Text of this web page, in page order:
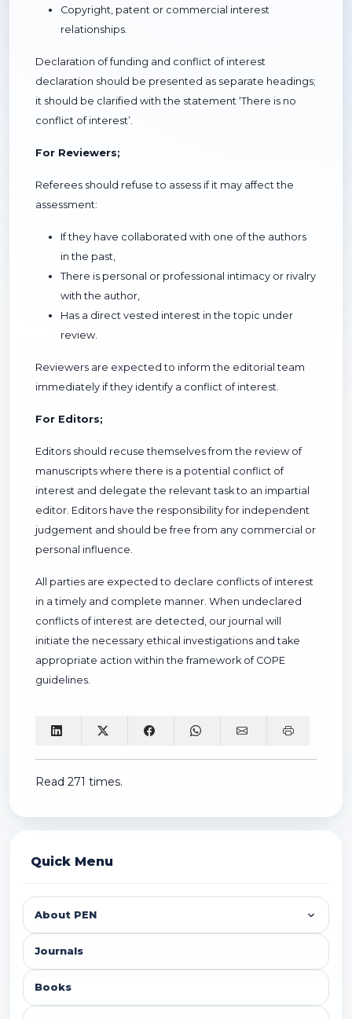
Copyright, patent or commercial interest
relationships.
Declaration of funding and conflict of interest
declaration should be presented as separate headings;
it should be clarified with the statement ‘There is no
conflict of interest’.
For Reviewers;
Referees should refuse to assess if it may affect the
assessment:
If they have collaborated with one of the authors
in the past,
There is personal or professional intimacy or rivalry
with the author,
Has a direct vested interest in the topic under
review.
Reviewers are expected to inform the editorial team
immediately if they identify a conflict of interest.
For Editors;
Editors should recuse themselves from the review of
manuscripts where there is a potential conflict of
interest and delegate the relevant task to an impartial
editor. Editors have the responsibility for independent
judgement and should be free from any commercial or
personal influence.
All parties are expected to declare conflicts of interest
in a timely and complete manner. When undeclared
conflicts of interest are detected, our journal will
initiate the necessary ethical investigations and take
appropriate action within the framework of COPE
guidelines.
Read 271 times.
Quick Menu
About PEN
Journals
Books